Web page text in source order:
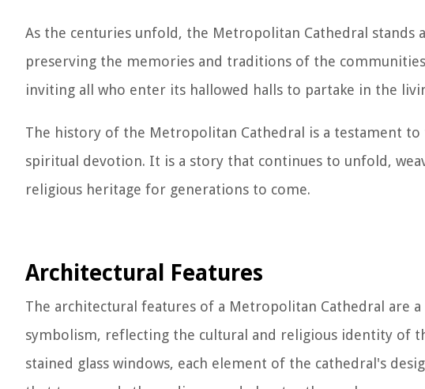
As the centuries unfold, the Metropolitan Cathedral stands
preserving the memories and traditions of the
inviting all who enter its hallowed halls to partake in the
The history of the Metropolitan Cathedral is a testament
spiritual devotion. It is a story that continues to unfold,
religious heritage for generations to come.
Architectural Features
The architectural features of a Metropolitan Cathedral are
symbolism, reflecting the cultural and religious identity of
stained glass windows, each element of the cathedral's